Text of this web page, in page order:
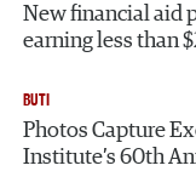
New financial aid
earning less than
BUTI
Photos Capture
Institute’s 60th